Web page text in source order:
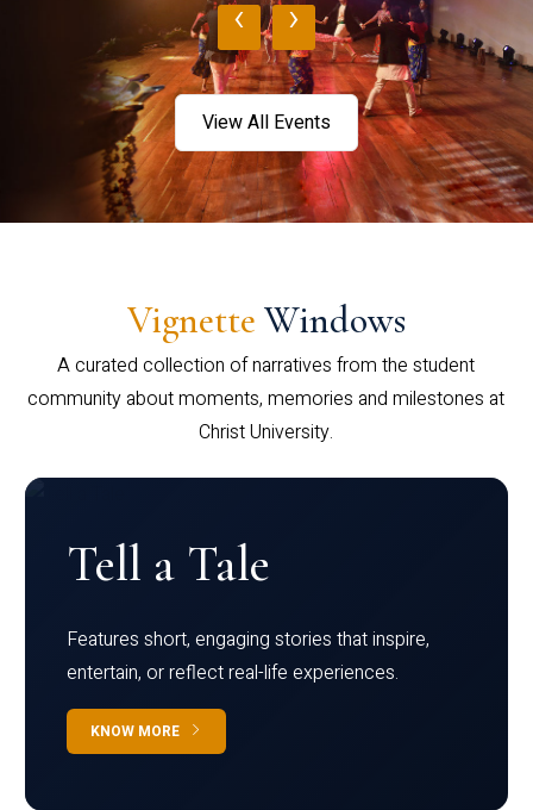
‹ ›
View All Events
Vignette Windows
A curated collection of narratives from the student
community about moments, memories and milestones at
Christ University.
Tell a Tale
Features short, engaging stories that inspire,
entertain, or reflect real-life experiences.
KNOW MORE